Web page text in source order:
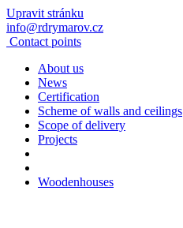
Upravit stránku
info@rdrymarov.cz
Contact points
About us
News
Certification
Scheme of walls and ceilings
Scope of delivery
Projects
Woodenhouses